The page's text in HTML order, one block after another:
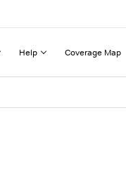
Help Coverage Map